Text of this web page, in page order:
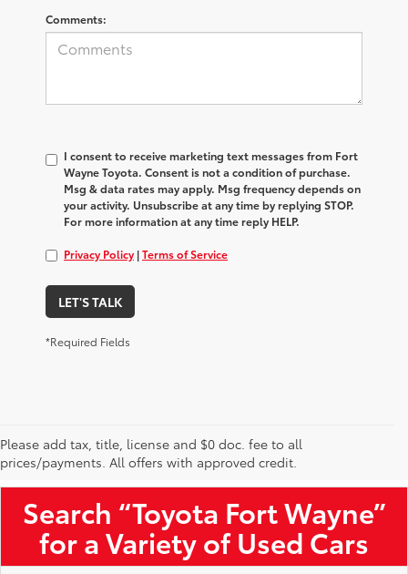
Comments:
I consent to receive marketing text messages from Fort
Wayne Toyota. Consent is not a condition of purchase.
Msg & data rates may apply. Msg frequency depends on
your activity. Unsubscribe at any time by replying STOP.
For more information at any time reply HELP.
Privacy Policy |Terms of Service
LET'S TALK
*Required Fields
Please add tax, title, license and $0 doc. fee to all
prices/payments. All offers with approved credit.
Used Toyota Vehicles for Sale Near Me
Search “Toyota Fort Wayne”
for a Variety of Used Cars